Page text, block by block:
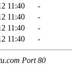
11:40
-
11:40
-
11:40
-
11:40 -
Port 80